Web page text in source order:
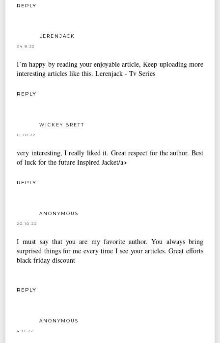
REPLY
LERENJACK
24.8.22
I’m happy by reading your enjoyable article, Keep uploading more
interesting articles like this.Lerenjack - Tv Series
REPLY
WICKEY BRETT
11.10.22
very interesting, I really liked it. Great respect for the author. Best
of luck for the futureInspired Jacket/a>
REPLY
ANONYMOUS
20.10.22
I must say that you are my favorite author. You always bring
surprised things for me every time I see your articles. Great efforts
black friday discount
REPLY
ANONYMOUS
4.11.22